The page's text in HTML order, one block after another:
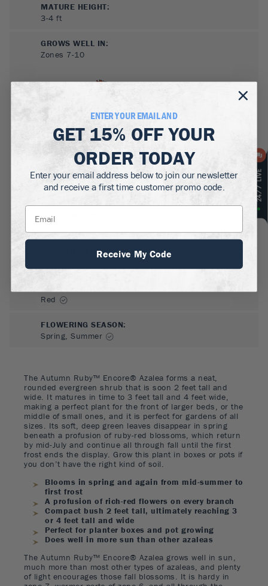
The Autumn Ruby™ Encore® Azalea forms a neat,
rounded evergreen shrub that is soon 2 feet tall and
wide. It matures in time to 3 feet tall and 4 feet wide,
making a perfect plant for the front of larger beds, or the
middle of small ones, and it is perfect for gardens of all
sizes. Its soft, deep green leaves disappear in spring
beneath a profusion of ruby-red blossoms, which return
by mid-July and continue all through fall until the first
frost ends the display. Grow this plant in boxes or pots if
you don’t have the right kind of soil.
Blooms in spring and again from mid-summer to
first frost
A profusion of rich-red flowers on every branch
Compact bush 2 feet tall, ultimately reaching 3
or 4 feet tall and wide
Perfect for planter boxes and pot growing
Does well in more sun than other azaleas
The Autumn Ruby™ Encore® Azalea grows well in sun,
much more than most other types of azaleas, and plenty
of light encourages those fall blossoms. It is hardy in
MATURE HEIGHT:
3-4 ft
GROWS WELL IN:
Zones 7-10
SUN NEEDS:
Full Sun, Partial Sun, Shade
WATER NEEDS
GROWTH RATE:
Red
FLOWERING SEASON:
Spring, Summer
ENTER YOUR EMAIL AND
GET 15% OFFYOUR
ORDER TODAY
Enter your email address below to join our newsletter
and receive a first time customer promo code.
Receive My Code